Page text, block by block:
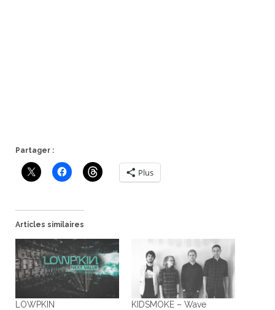
Partager :
Plus
Articles similaires
LOWPKIN
KIDSMOKE – Wave